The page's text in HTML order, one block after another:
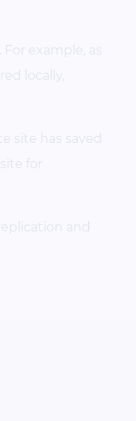
example, as
locally,
site has saved
for
and